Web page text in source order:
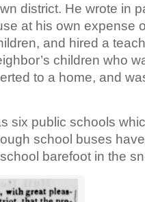
district. He wrote in
at his own expense
and hired a
children who
to a home, and
six public schools
school buses
barefoot in the